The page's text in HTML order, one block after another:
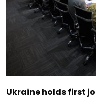
Ukraine holds first